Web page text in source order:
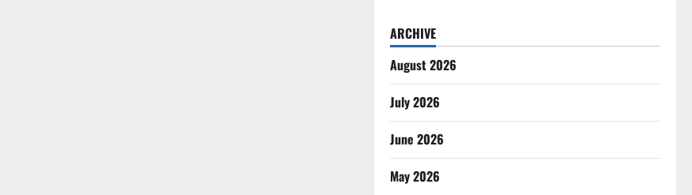
ARCHIVE
August 2026
July 2026
June 2026
May 2026